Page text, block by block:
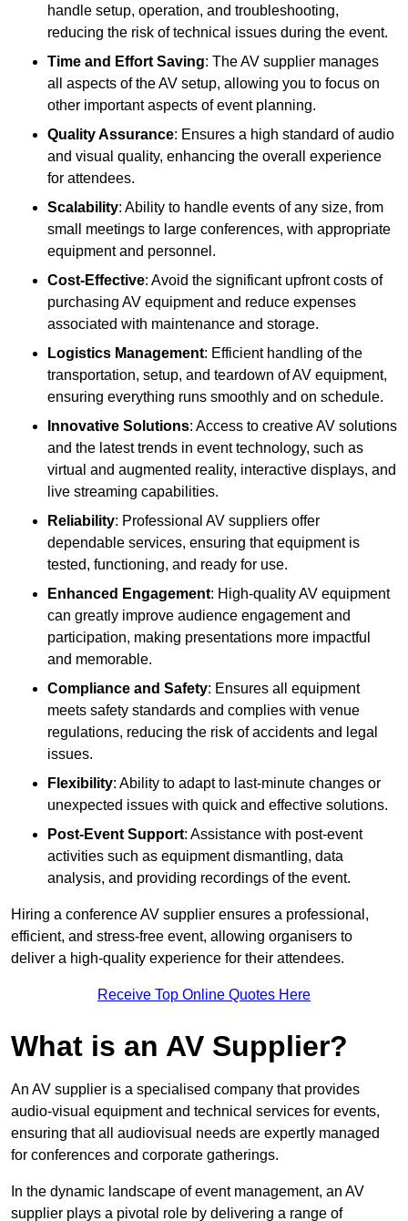
handle setup, operation, and troubleshooting,
reducing the risk of technical issues during the event.
Time and Effort Saving: The AV supplier manages
all aspects of the AV setup, allowing you to focus on
other important aspects of event planning.
Quality Assurance: Ensures a high standard of audio
and visual quality, enhancing the overall experience
for attendees.
Scalability: Ability to handle events of any size, from
small meetings to large conferences, with appropriate
equipment and personnel.
Cost-Effective: Avoid the significant upfront costs of
purchasing AV equipment and reduce expenses
associated with maintenance and storage.
Logistics Management: Efficient handling of the
transportation, setup, and teardown of AV equipment,
ensuring everything runs smoothly and on schedule.
Innovative Solutions: Access to creative AV solutions
and the latest trends in event technology, such as
virtual and augmented reality, interactive displays, and
live streaming capabilities.
Reliability: Professional AV suppliers offer
dependable services, ensuring that equipment is
tested, functioning, and ready for use.
Enhanced Engagement: High-quality AV equipment
can greatly improve audience engagement and
participation, making presentations more impactful
and memorable.
Compliance and Safety: Ensures all equipment
meets safety standards and complies with venue
regulations, reducing the risk of accidents and legal
issues.
Flexibility: Ability to adapt to last-minute changes or
unexpected issues with quick and effective solutions.
Post-Event Support: Assistance with post-event
activities such as equipment dismantling, data
analysis, and providing recordings of the event.
Hiring a conference AV supplier ensures a professional,
efficient, and stress-free event, allowing organisers to
deliver a high-quality experience for their attendees.
Receive Top Online Quotes Here
What is an AV Supplier?
An AV supplier is a specialised company that provides
audio-visual equipment and technical services for events,
ensuring that all audiovisual needs are expertly managed
for conferences and corporate gatherings.
In the dynamic landscape of event management, an AV
supplier plays a pivotal role by delivering a range of